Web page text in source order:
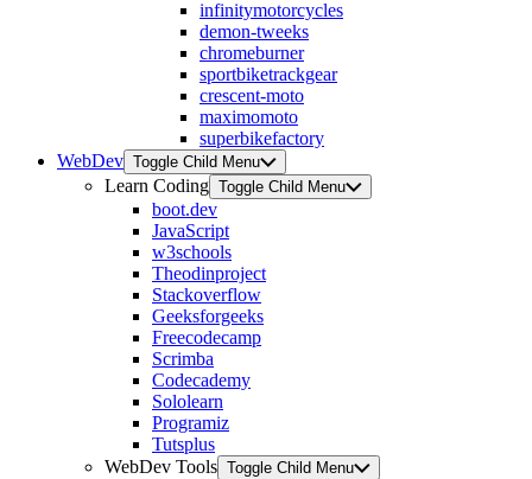
infinitymotorcycles
demon-tweeks
chromeburner
sportbiketrackgear
crescent-moto
maximomoto
superbikefactory
WebDev Toggle Child Menu
Learn Coding Toggle Child Menu
boot.dev
JavaScript
w3schools
Theodinproject
Stackoverflow
Geeksforgeeks
Freecodecamp
Scrimba
Codecademy
Sololearn
Programiz
Tutsplus
WebDev Tools Toggle Child Menu